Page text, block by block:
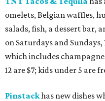
omelets, Belgian waffles,
salads, fish, a dessert bar,
on Saturdays and Sundays,
which includes
12 are $7; kids under 5 are
Pinstackhas new dishes